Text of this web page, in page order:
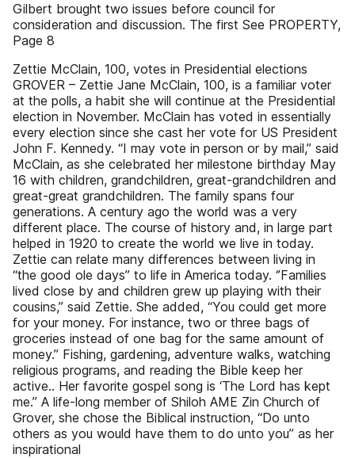
Gilbert brought two issues before council for
consideration and discussion. The first See PROPERTY,
Page 8
Zettie McClain, 100, votes in Presidential elections
GROVER – Zettie Jane McClain, 100, is a familiar voter
at the polls, a habit she will continue at the Presidential
election in November. McClain has voted in essentially
every election since she cast her vote for US President
John F. Kennedy. “I may vote in person or by mail,’’ said
McClain, as she celebrated her milestone birthday May
16 with children, grandchildren, great-grandchildren and
great-great grandchildren. The family spans four
generations. A century ago the world was a very
different place. The course of history and, in large part
helped in 1920 to create the world we live in today.
Zettie can relate many differences between living in
“the good ole days’’ to life in America today. ‘’Families
lived close by and children grew up playing with their
cousins,’’ said Zettie. She added, “You could get more
for your money. For instance, two or three bags of
groceries instead of one bag for the same amount of
money.” Fishing, gardening, adventure walks, watching
religious programs, and reading the Bible keep her
active.. Her favorite gospel song is ‘The Lord has kept
me.’’ A life-long member of Shiloh AME Zin Church of
Grover, she chose the Biblical instruction, “Do unto
others as you would have them to do unto you” as her
inspirational